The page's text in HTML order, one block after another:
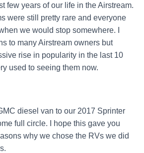
few years of our life in the Airstream.
were still pretty rare and everyone
we would stop somewhere. I
to many Airstream owners but
rise in popularity in the last 10
used to seeing them now.
diesel van to our 2017 Sprinter
full circle. I hope this gave you
why we chose the RVs we did